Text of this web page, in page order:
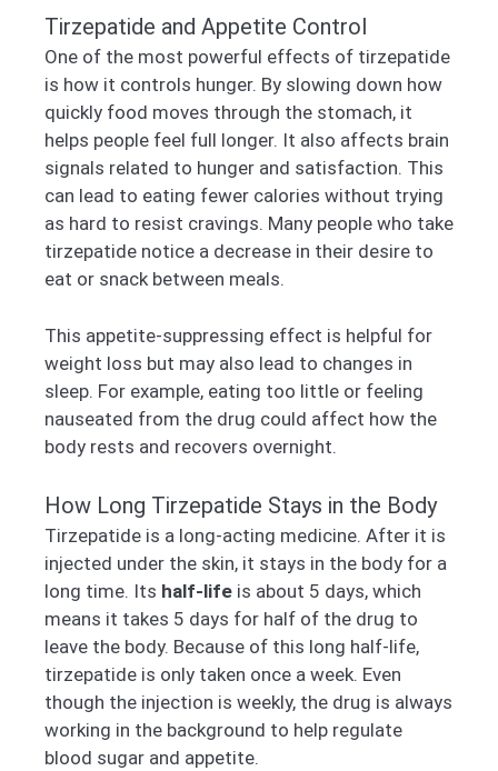
Tirzepatide and Appetite Control
One of the most powerful effects of tirzepatide
is how it controls hunger. By slowing down how
quickly food moves through the stomach, it
helps people feel full longer. It also affects brain
signals related to hunger and satisfaction. This
can lead to eating fewer calories without trying
as hard to resist cravings. Many people who take
tirzepatide notice a decrease in their desire to
eat or snack between meals.
This appetite-suppressing effect is helpful for
weight loss but may also lead to changes in
sleep. For example, eating too little or feeling
nauseated from the drug could affect how the
body rests and recovers overnight.
How Long Tirzepatide Stays in the Body
Tirzepatide is a long-acting medicine. After it is
injected under the skin, it stays in the body for a
long time. Its half-life is about 5 days, which
means it takes 5 days for half of the drug to
leave the body. Because of this long half-life,
tirzepatide is only taken once a week. Even
though the injection is weekly, the drug is always
working in the background to help regulate
blood sugar and appetite.